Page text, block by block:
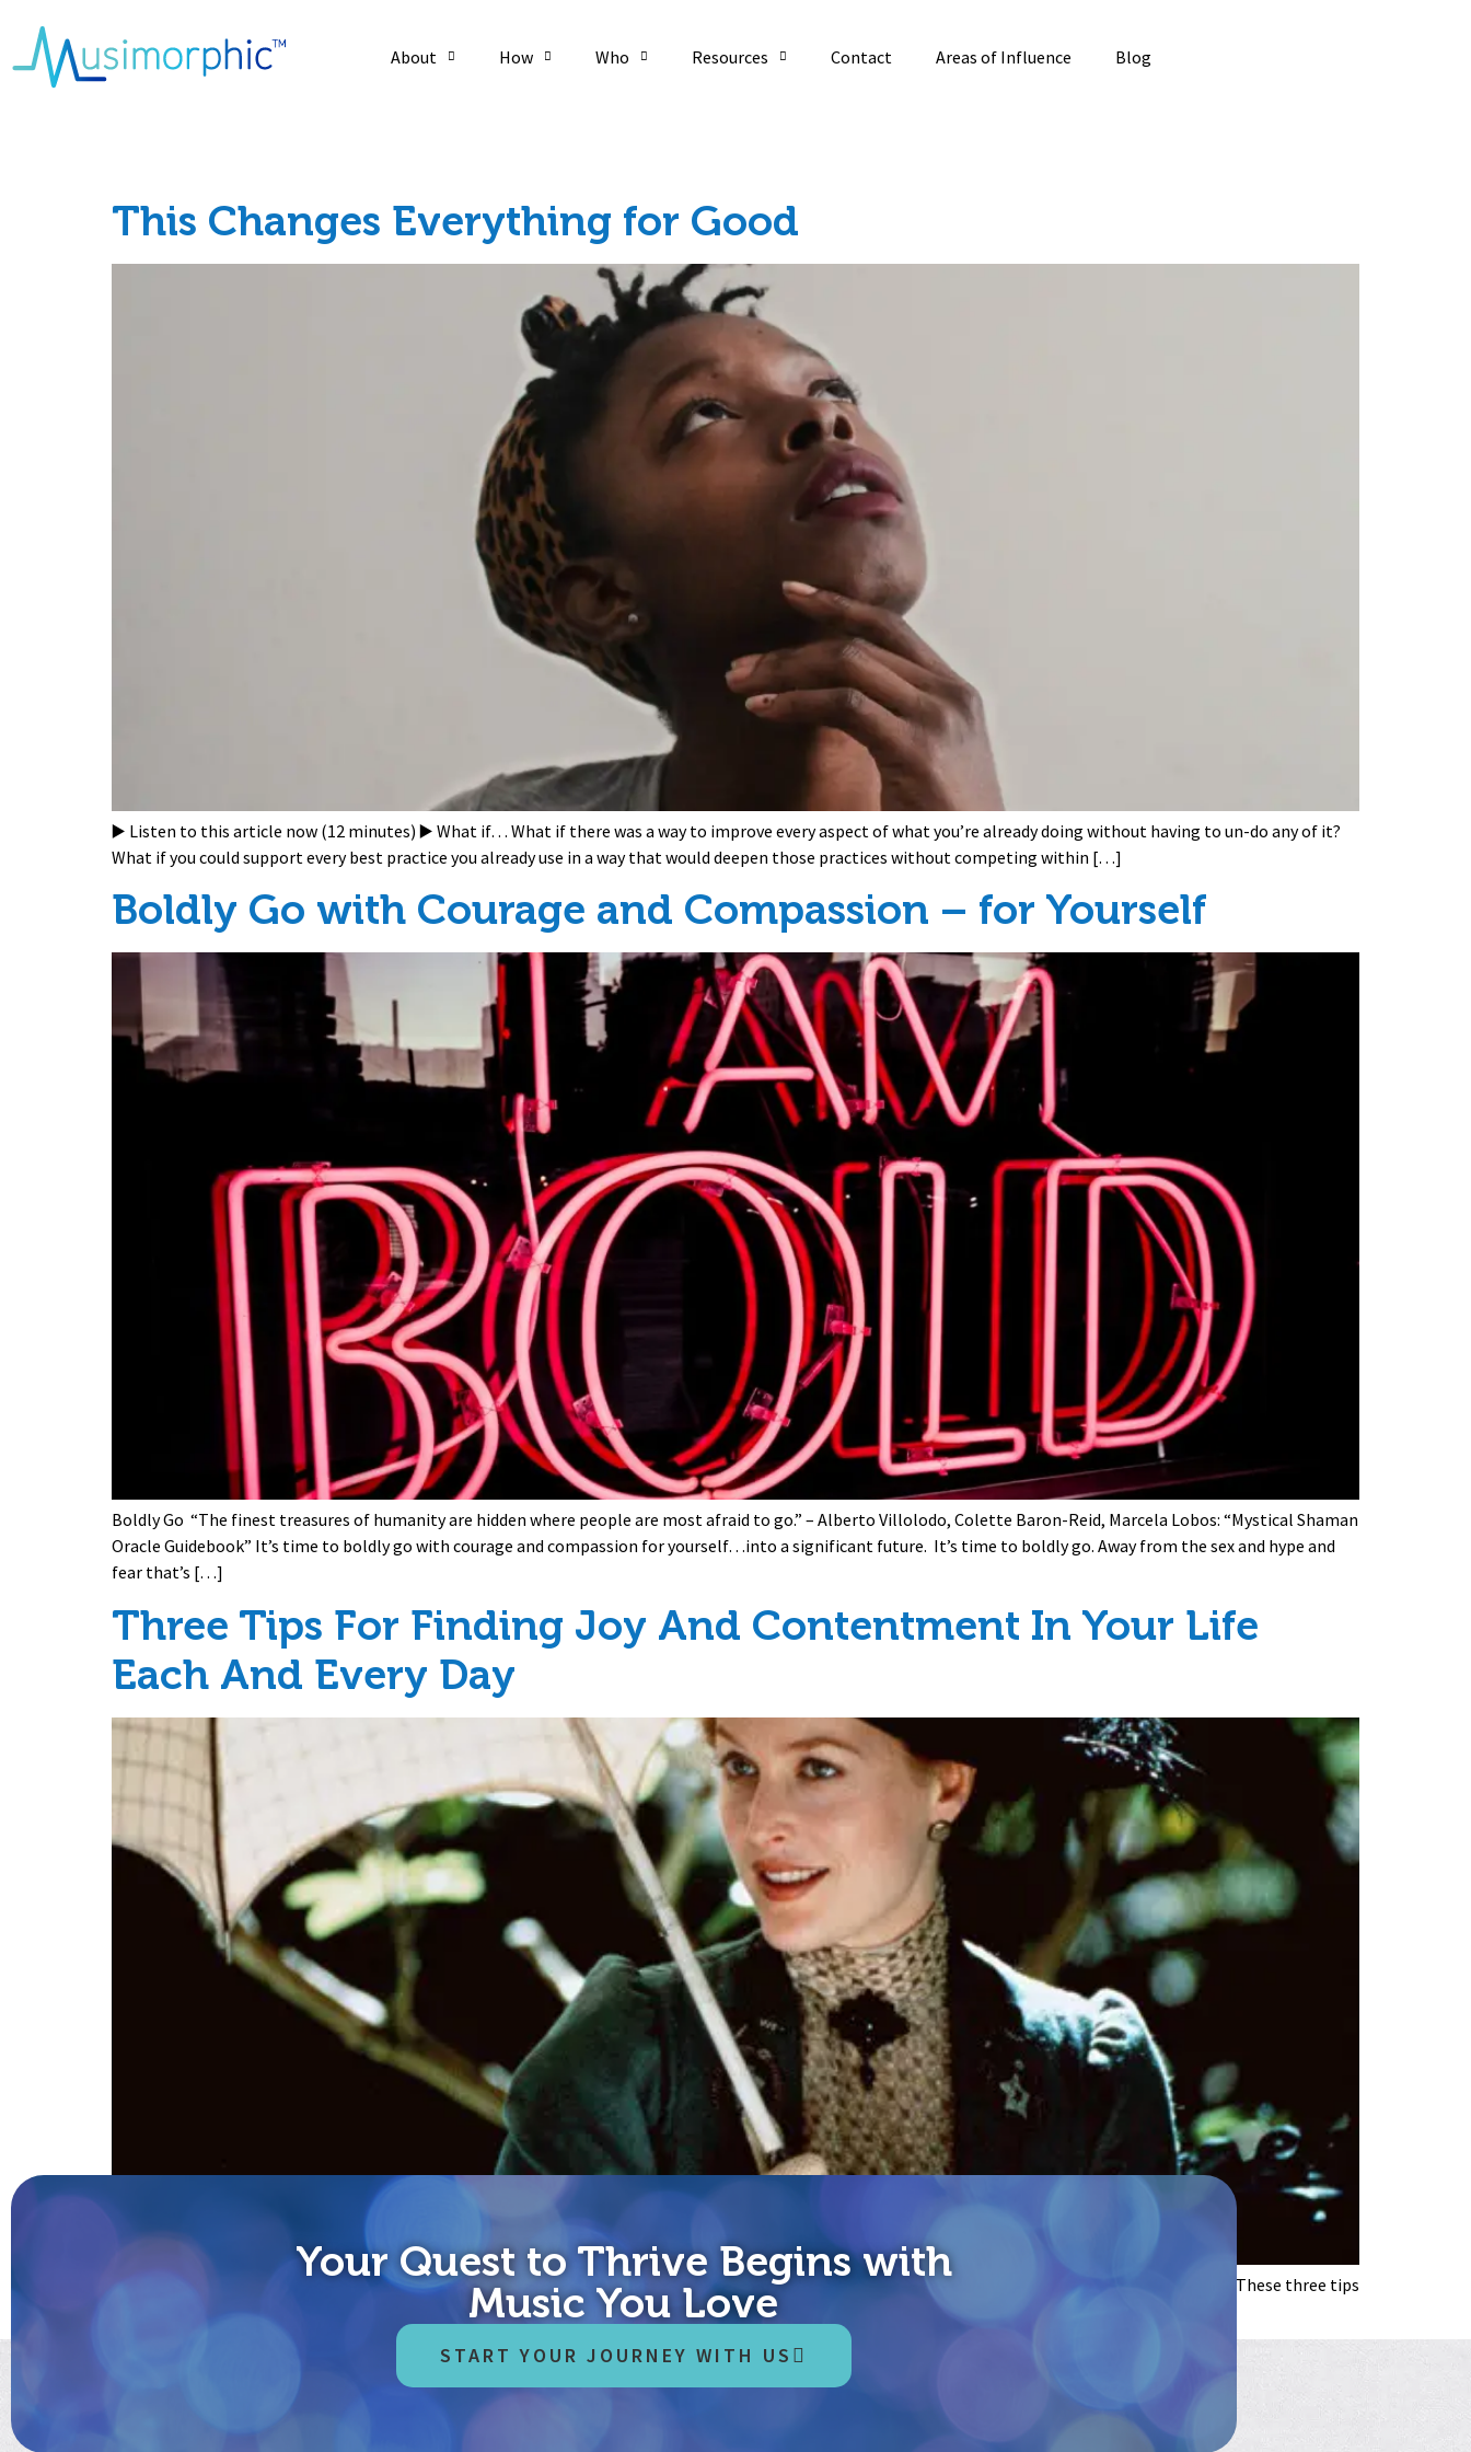
About How Who Resources Contact Areas of Influence Blog
This Changes Everything for Good
▶️ Listen to this article now (12 minutes) ▶️ What if… What if there was a way to improve every aspect of what you’re already doing without having to un-do any of it?
What if you could support every best practice you already use in a way that would deepen those practices without competing within […]
Boldly Go with Courage and Compassion – for Yourself
Boldly Go “The finest treasures of humanity are hidden where people are most afraid to go.” – Alberto Villolodo, Colette Baron-Reid, Marcela Lobos: “Mystical Shaman
Oracle Guidebook” It’s time to boldly go with courage and compassion for yourself…into a significant future. It’s time to boldly go. Away from the sex and hype and
fear that’s […]
Three Tips For Finding Joy And Contentment In Your Life
Each And Every Day
Cute kitten videos just don’t cut it anymore? Sarcastic memes leave you flat? News as reported by Comedy Central no longer makes you laugh? It’s OK. These three tips
for finding joy and contentment in your life each and every day can help. Before we roll out any tips, it would be best if […]
Your Quest to Thrive Begins with
Music You Love
START YOUR JOURNEY WITH US